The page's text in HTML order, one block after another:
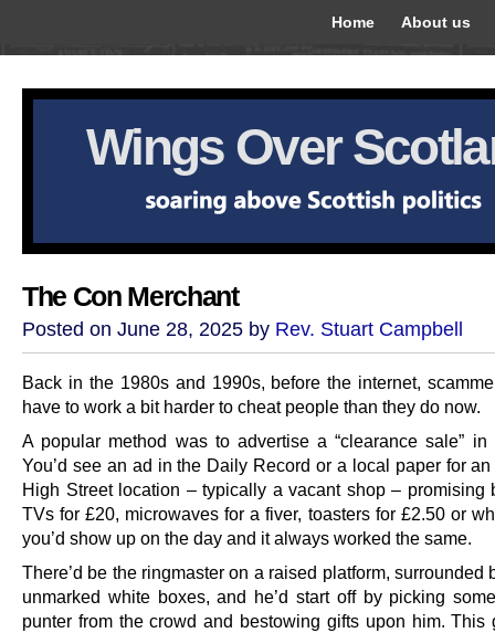
Home About us
Wings Over
The Con Merchant
Posted on June 28, 2025 by Rev. Stuart Campbell
Back in the 1980s and 1990s, before the internet,
have to work a bit harder to cheat people than they do now.
A popular method was to advertise a “clearance sale” in
You’d see an ad in the Daily Record or a local paper for
High Street location – typically a vacant shop – promising
TVs for £20, microwaves for a fiver, toasters for £2.50 or
you’d show up on the day and it always worked the same.
There’d be the ringmaster on a raised platform, surrounded
unmarked white boxes, and he’d start off by picking some
punter from the crowd and bestowing gifts upon him. This